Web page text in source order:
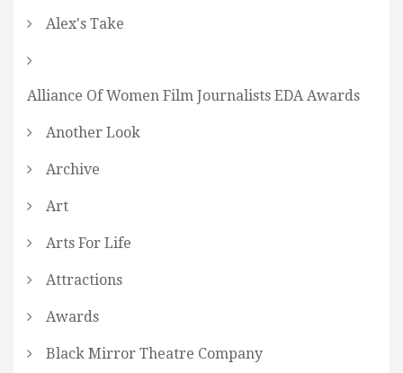
Alex's Take
Alliance Of Women Film Journalists EDA Awards
Another Look
Archive
Art
Arts For Life
Attractions
Awards
Black Mirror Theatre Company